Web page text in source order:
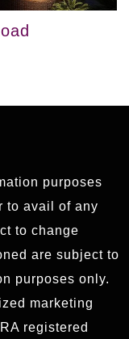
purposes
to avail of any
to change
are subject to
purposes only.
marketing
registered